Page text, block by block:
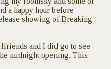
a happy hour before
showing of Breaking
and I did go to see
midnight opening. This